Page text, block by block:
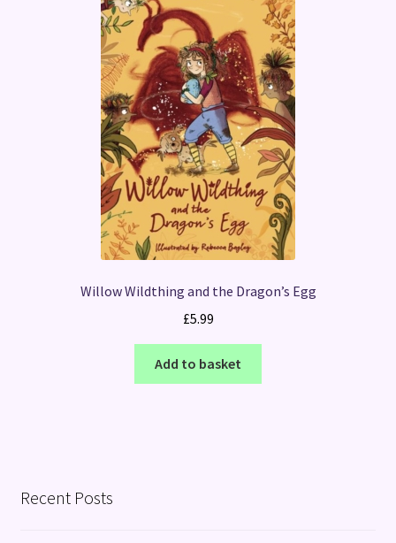
Willow Wildthing and the Dragon’s Egg
£5.99
Add to basket
Recent Posts